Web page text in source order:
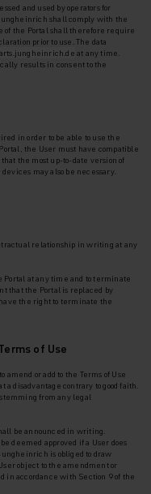
and used by operators for
shall comply with the
of the Portal shall therefore require
prior to use. The data
at any time.
results in consent to the
in order to be able to use the
the User must have compatible
the most up-to-date version of
may also be necessary.
relationship in writing at any
at any time and to terminate
that the Portal is replaced by
the right to terminate the
of Use
or add to the Terms of Use
disadvantage contrary to good faith.
from any legal
be announced in writing.
deemed approved if a User does
is obliged to draw
object to the amendment or
in accordance with Section 9 of the